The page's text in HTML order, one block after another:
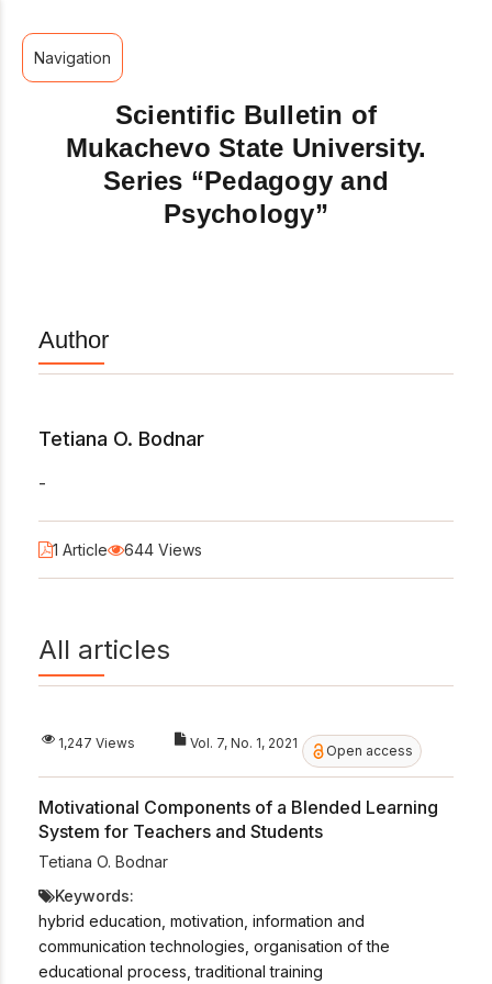
Navigation
Scientific Bulletin of
Mukachevo State University.
Series “Pedagogy and
Psychology”
Author
Tetiana O. Bodnar
-
1 Article 644 Views
All articles
1,247 Views Vol. 7, No. 1, 2021 Open access
Motivational Components of a Blended Learning
System for Teachers and Students
Tetiana O. Bodnar
Keywords:
hybrid education, motivation, information and
communication technologies, organisation of the
educational process, traditional training